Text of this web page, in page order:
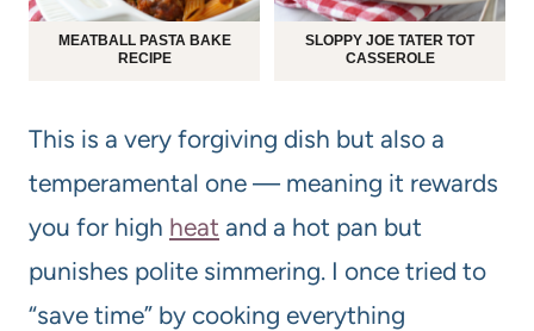
MEATBALL PASTA BAKE
RECIPE
SLOPPY JOE TATER TOT
CASSEROLE
This is a very forgiving dish but also a
temperamental one — meaning it rewards
you for high heat and a hot pan but
punishes polite simmering. I once tried to
“save time” by cooking everything